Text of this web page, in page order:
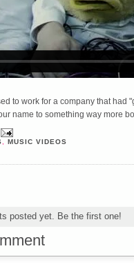
to work for a company that
name to something way more
, MUSIC VIDEOS
posted yet. Be the first one!